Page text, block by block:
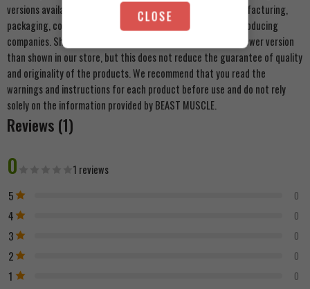
versions available to us. There may be some changes in manufacturing,
packaging, components, or external appearance from the producing
companies. Shipments may carry an alternative shape or a newer version
than shown in our store, but this does not reduce the guarantee of quality
and originality of the products. We recommend that you read the
warnings and instructions for each product before use and do not rely
solely on the information provided by BEAST MUSCLE.
Reviews (1)
0 1 reviews
5 0
4 0
3 0
2 0
1 0
CLOSE